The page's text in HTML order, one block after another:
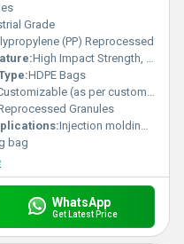
Grade
(PP) Reprocessed
High Impact Strength, Good Chemical Resistance, Cost Effective
HDPE Bags
(as per customer requirement)
Granules
Injection molding, automobile components, household products, industrial parts, general plastic manufacturing
bag
WhatsApp
Get Latest Price